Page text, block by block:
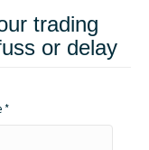
trading
or delay